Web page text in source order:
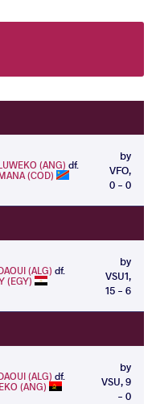
(ANG) df.
(COD)
by
VFO,
0 - 0
(ALG) df.
(EGY)
by
VSU1,
15 - 6
(ALG) df.
(ANG)
by
VSU, 9
- 0